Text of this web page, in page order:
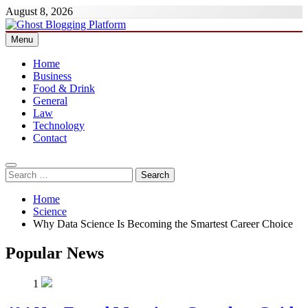
Skip
to
content
August 8, 2026
Ghost Blogging Platform
Menu
Home
Business
Food & Drink
General
Law
Technology
Contact
Search
for:
Home
Science
Why Data Science Is Becoming the Smartest Career Choice
Popular News
1